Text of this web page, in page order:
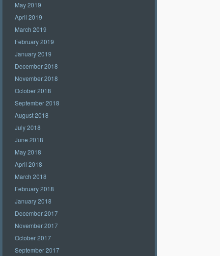
May 2019
April 2019
March 2019
February 2019
January 2019
December 2018
November 2018
October 2018
September 2018
August 2018
July 2018
June 2018
May 2018
April 2018
March 2018
February 2018
January 2018
December 2017
November 2017
October 2017
September 2017